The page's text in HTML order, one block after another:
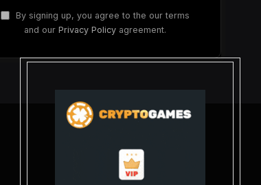
By signing up, you agree to the our terms
and our Privacy Policyagreement.